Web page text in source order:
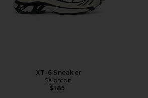
XT-6 Sneaker
Salomon
$185